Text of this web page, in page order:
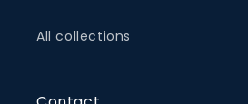
All collections